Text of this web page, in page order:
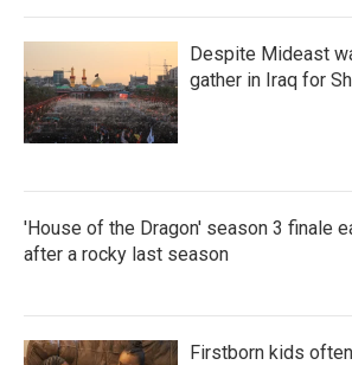
Despite Mideast
gather in Iraq for
'House of the Dragon' season 3 finale
after a rocky last season
Firstborn kids